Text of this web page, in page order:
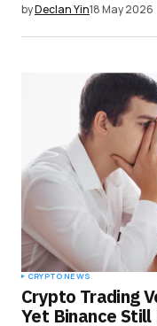
byDeclan Yin18 May 2026
CRYPTO NEWS
Crypto Trading
Yet Binance Still